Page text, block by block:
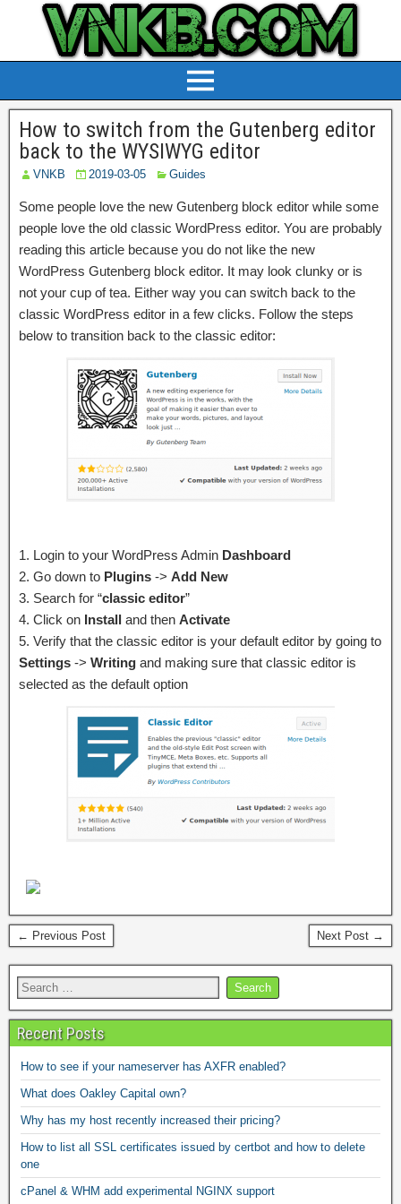
How to switch from the Gutenberg editor
back to the WYSIWYG editor
VNKB 2019-03-05 Guides
Some people love the new Gutenberg block editor while some
people love the old classic WordPress editor. You are probably
reading this article because you do not like the new
WordPress Gutenberg block editor. It may look clunky or is
not your cup of tea. Either way you can switch back to the
classic WordPress editor in a few clicks. Follow the steps
below to transition back to the classic editor:
1. Login to your WordPress Admin Dashboard
2. Go down to Plugins -> Add New
3. Search for “classic editor”
4. Click on Install and then Activate
5. Verify that the classic editor is your default editor by going to
Settings -> Writing and making sure that classic editor is
selected as the default option
← Previous Post Next Post →
Recent Posts
How to see if your nameserver has AXFR enabled?
What does Oakley Capital own?
Why has my host recently increased their pricing?
How to list all SSL certificates issued by certbot and how to delete
one
cPanel & WHM add experimental NGINX support